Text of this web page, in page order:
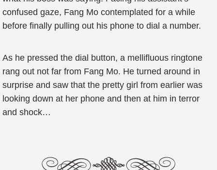
confused gaze, Fang Mo contemplated for a while
before finally pulling out his phone to dial a number.
As he pressed the dial button, a mellifluous ringtone
rang out not far from Fang Mo. He turned around in
surprise and saw that the pretty girl from earlier was
looking down at her phone and then at him in terror
and shock…